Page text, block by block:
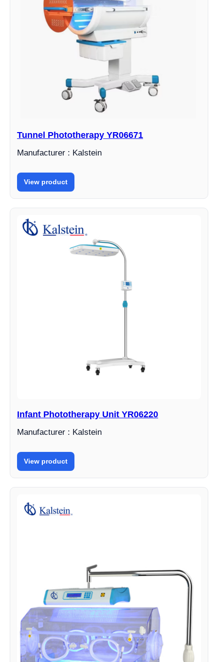
Tunnel Phototherapy YR06671
Manufacturer : Kalstein
View product
Infant Phototherapy Unit YR06220
Manufacturer : Kalstein
View product